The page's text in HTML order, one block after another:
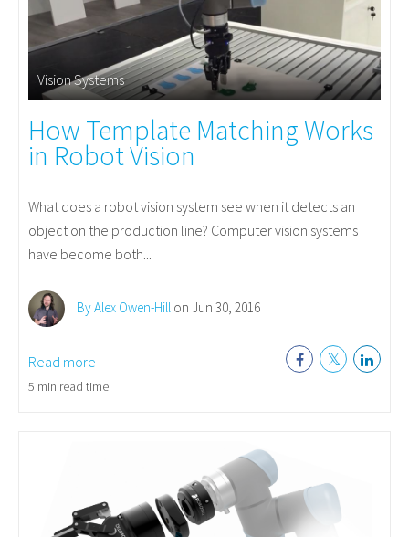
Vision Systems
How Template Matching Works
in Robot Vision
What does a robot vision system see when it detects an
object on the production line? Computer vision systems
have become both...
By Alex Owen-Hill on Jun 30, 2016
Read more
5 min read time